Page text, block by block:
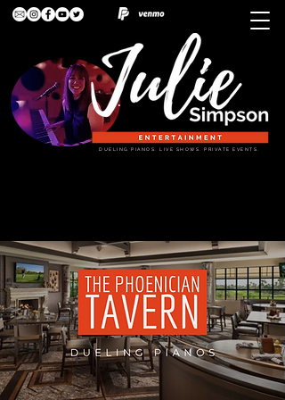
DUELING PIANOS. LIVE SHOWS. PRIVATE EVENTS.